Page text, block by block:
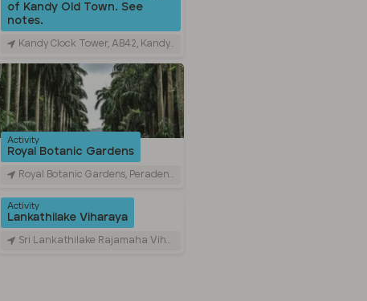
of Kandy Old Town. See
notes.
Kandy Clock Tower, AB42, Kandy, Sri Lanka
Activity
Royal Botanic Gardens
Royal Botanic Gardens, Peradeniya Road, Kandy, Sri Lanka
Activity
Lankathilake Viharaya
Sri Lankathilake Rajamaha Viharaya, Daulagala, Sri Lanka